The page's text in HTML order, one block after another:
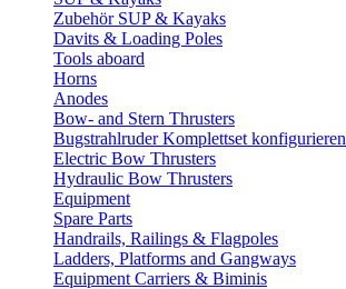
Zubehör SUP & Kayaks
Davits & Loading Poles
Tools aboard
Horns
Anodes
Bow- and Stern Thrusters
Bugstrahlruder Komplettset konfigurieren
Electric Bow Thrusters
Hydraulic Bow Thrusters
Equipment
Spare Parts
Handrails, Railings & Flagpoles
Ladders, Platforms and Gangways
Equipment Carriers & Biminis